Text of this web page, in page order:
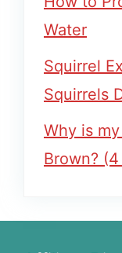
Water
Squirrel
Squirrels
Why is
Brown?